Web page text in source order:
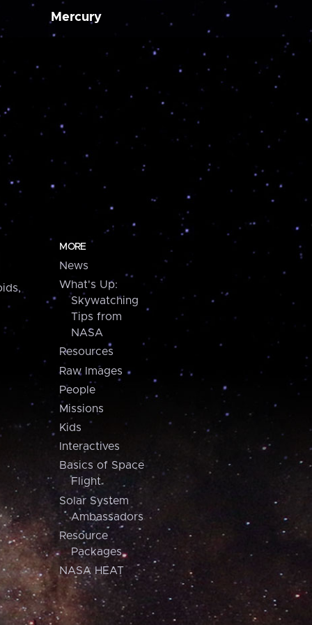
Mercury
MORE
News
What's Up:
Skywatching
Tips from
NASA
Resources
Raw Images
People
Missions
Kids
Interactives
Basics of Space
Flight
Solar System
Ambassadors
Resource
Packages
NASA HEAT